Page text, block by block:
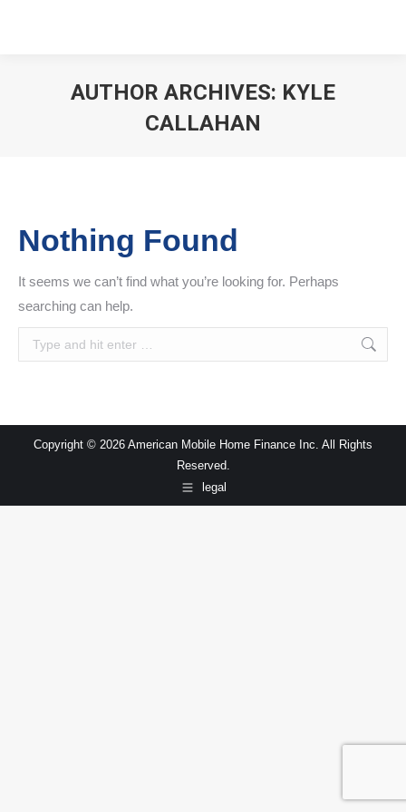
AUTHOR ARCHIVES: KYLE
CALLAHAN
Nothing Found
It seems we can’t find what you’re looking for. Perhaps
searching can help.
Search:
Copyright © 2026 American Mobile Home Finance Inc. All Rights
Reserved.
legal